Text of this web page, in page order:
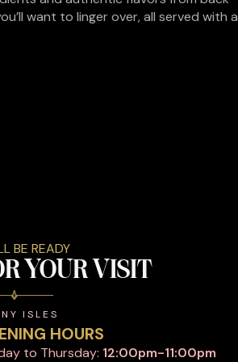
want to linger over, all served with a
BE READY
YOUR VISIT
ISLES
HOURS
to Thursday: 12:00pm-11:00pm